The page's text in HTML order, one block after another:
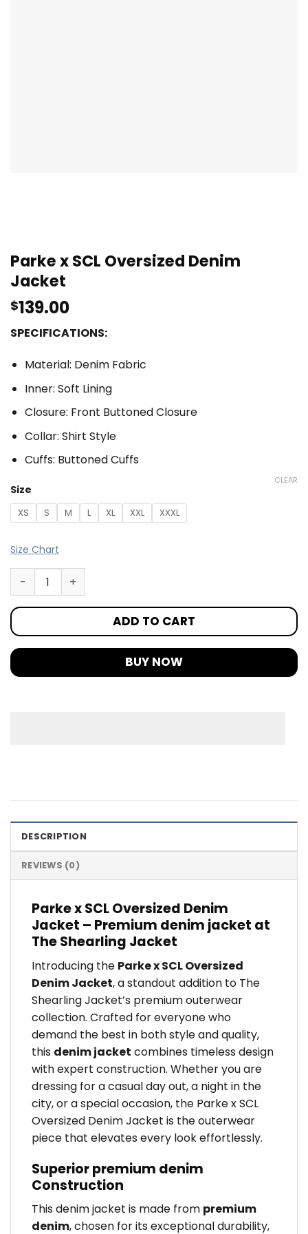
Parke x SCL Oversized Denim
Jacket
$139.00
SPECIFICATIONS:
Material: Denim Fabric
Inner: Soft Lining
Closure: Front Buttoned Closure
Collar: Shirt Style
Cuffs: Buttoned Cuffs
Size
XS S M L XL XXL XXXL
CLEAR
Size Chart
ADD TO CART
BUY NOW
DESCRIPTION
REVIEWS (0)
Parke x SCL Oversized Denim
Jacket – Premium denim jacket at
The Shearling Jacket
Introducing the Parke x SCL Oversized
Denim Jacket, a standout addition to The
Shearling Jacket’s premium outerwear
collection. Crafted for everyone who
demand the best in both style and quality,
this denim jacket combines timeless design
with expert construction. Whether you are
dressing for a casual day out, a night in the
city, or a special occasion, the Parke x SCL
Oversized Denim Jacket is the outerwear
piece that elevates every look effortlessly.
Superior premium denim
Construction
This denim jacket is made from premium
denim, chosen for its exceptional durability,